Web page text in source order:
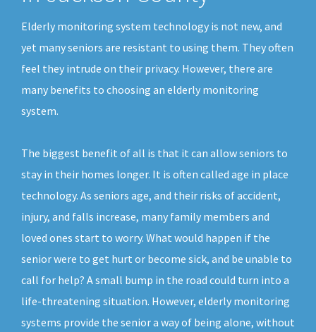
Elderly monitoring system technology is not new, and
yet many seniors are resistant to using them. They often
feel they intrude on their privacy. However, there are
many benefits to choosing an elderly monitoring
system.
The biggest benefit of all is that it can allow seniors to
stay in their homes longer. It is often called age in place
technology. As seniors age, and their risks of accident,
injury, and falls increase, many family members and
loved ones start to worry. What would happen if the
senior were to get hurt or become sick, and be unable to
call for help? A small bump in the road could turn into a
life-threatening situation. However, elderly monitoring
systems provide the senior a way of being alone, without